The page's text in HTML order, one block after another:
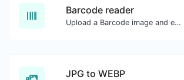
Barcode reader
Upload a Barcode image and extract the data out of it.
JPG to WEBP